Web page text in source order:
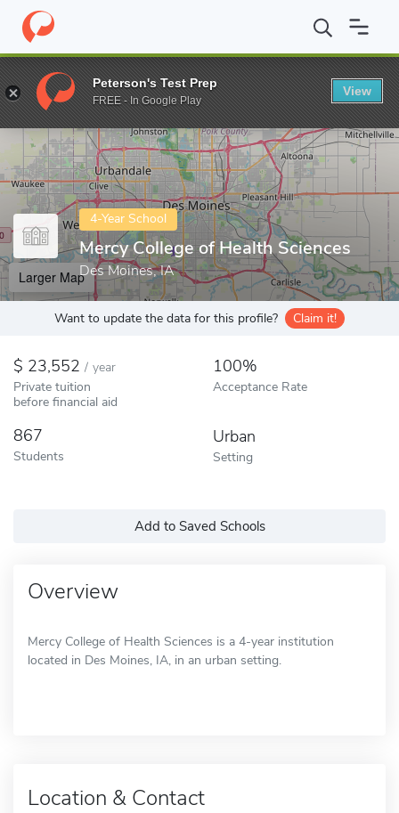
Home Colleges Mercy College of Health Sciences
Enter a keyword
4-Year School
Mercy College of Health Sciences
Des Moines, IA
Larger Map
Want to update the data for this profile? Claim it!
23,552 / year
Private tuition
before financial aid
100%
Acceptance Rate
867
Students
Urban
Setting
Add to Saved Schools
Overview
Mercy College of Health Sciences is a 4-year institution
located in Des Moines, IA, in an urban setting.
Location & Contact
Peterson's Test Prep
FREE - In Google Play
View